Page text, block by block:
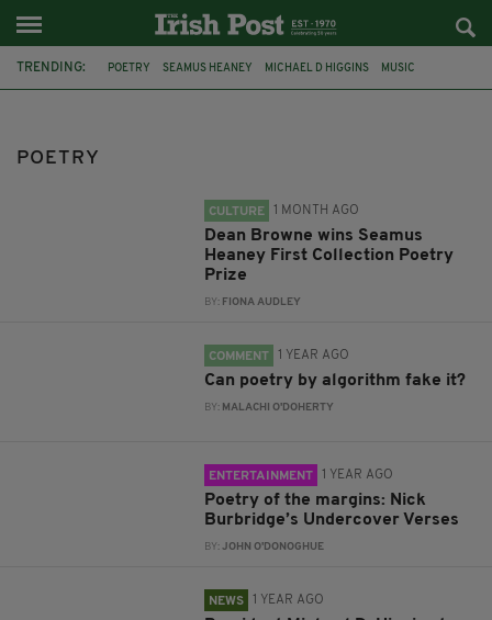
TRENDING: POETRY SEAMUS HEANEY MICHAEL D HIGGINS MUSIC
POETRY
CULTURE 1 MONTH AGO
Dean Browne wins Seamus
Heaney First Collection Poetry
Prize
BY: FIONA AUDLEY
COMMENT 1 YEAR AGO
Can poetry by algorithm fake it?
BY: MALACHI O'DOHERTY
ENTERTAINMENT 1 YEAR AGO
Poetry of the margins: Nick
Burbridge’s Undercover Verses
BY:JOHN O'DONOGHUE
NEWS 1 YEAR AGO